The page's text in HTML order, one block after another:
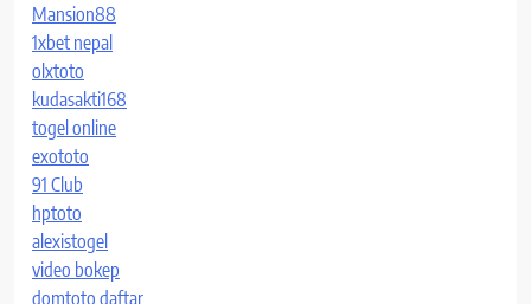
Mansion88
1xbet nepal
olxtoto
kudasakti168
togel online
exototo
91 Club
hptoto
alexistogel
video bokep
domtoto daftar